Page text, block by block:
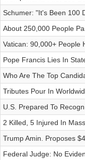
Schumer: "It's Been 100
About 250,000 People
Vatican: 90,000+ People
Pope Francis Lies In
Who Are The Top
Tributes Pour In
U.S. Prepared To
2 Killed, 5 Injured In
Trump Amin. Proposes
Federal Judge: No